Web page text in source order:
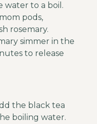
water to a boil.
pods,
rosemary.
simmer in the
to release
the black tea
boiling water.